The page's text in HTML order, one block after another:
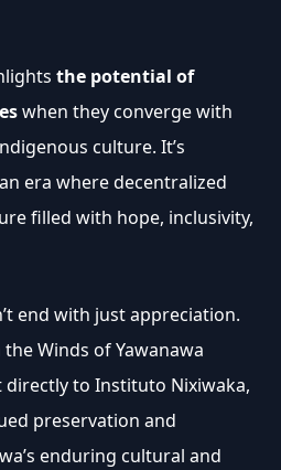
the potential of
when they converge with
culture. It’s
era where decentralized
filled with hope, inclusivity,
end with just appreciation.
Winds of Yawanawa
to Instituto Nixiwaka,
preservation and
enduring cultural and